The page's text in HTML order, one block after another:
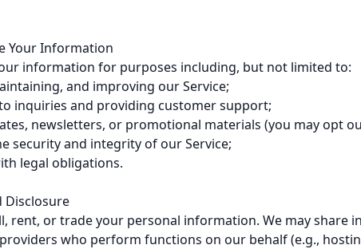
Your Information
information for purposes including, but not limited to:
and improving our Service;
inquiries and providing customer support;
newsletters, or promotional materials (you may opt
security and integrity of our Service;
legal obligations.
Disclosure
rent, or trade your personal information. We may share
who perform functions on our behalf (e.g.,